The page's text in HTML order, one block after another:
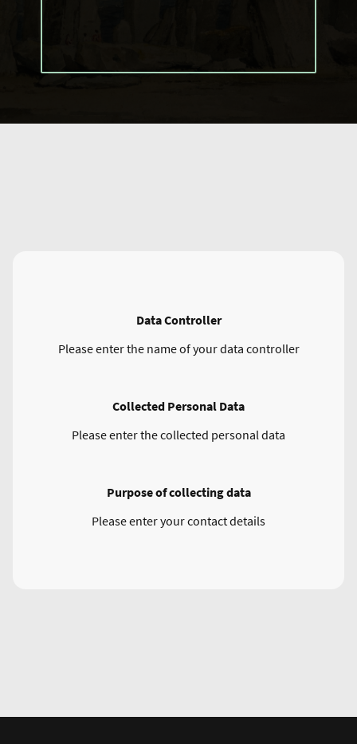
Data Controller
Please enter the name of your data controller
Collected Personal Data
Please enter the collected personal data
Purpose of collecting data
Please enter your contact details